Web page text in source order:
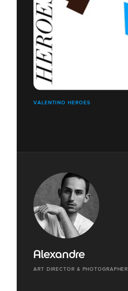
VALENTINO HEROES
Alexandre
ART DIRECTOR & PHOTOGRAPHER